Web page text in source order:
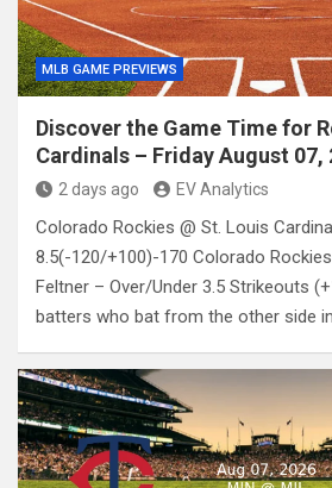
MLB GAME PREVIEWS
Discover the Game Time for
Cardinals – Friday August 07,
2 days ago EV Analytics
Colorado Rockies @ St. Louis
8.5(-120/+100)-170 Colorado
Feltner – Over/Under 3.5 Strikeouts
batters who bat from the other side